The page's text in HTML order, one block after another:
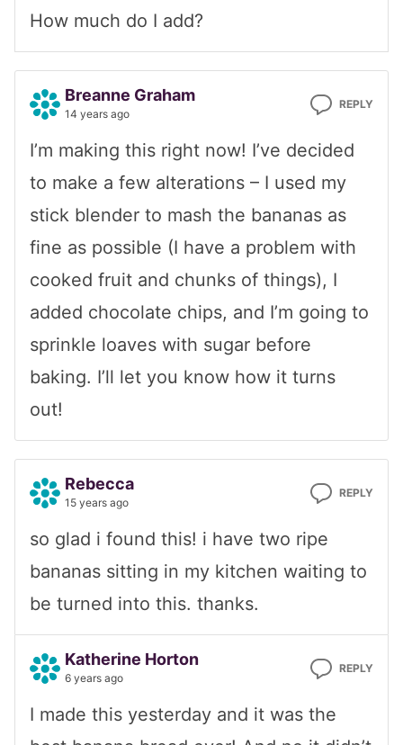
How much do I add?
Breanne Graham
14 years ago
REPLY
I’m making this right now! I’ve decided
to make a few alterations – I used my
stick blender to mash the bananas as
fine as possible (I have a problem with
cooked fruit and chunks of things), I
added chocolate chips, and I’m going to
sprinkle loaves with sugar before
baking. I’ll let you know how it turns
out!
Rebecca
15 years ago
REPLY
so glad i found this! i have two ripe
bananas sitting in my kitchen waiting to
be turned into this. thanks.
Katherine Horton
6 years ago
REPLY
I made this yesterday and it was the